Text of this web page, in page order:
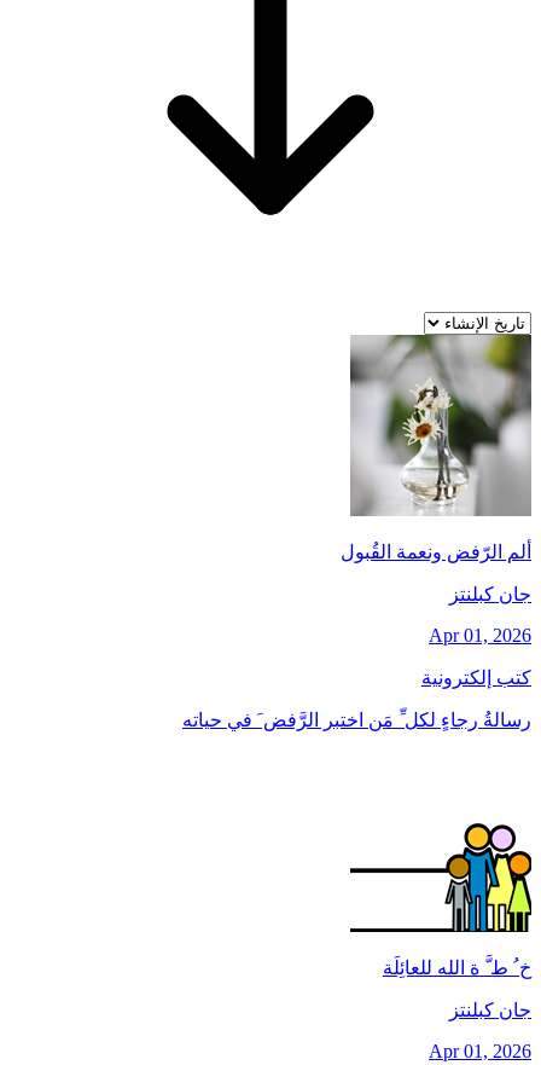
ألم الرّفض ونعمة القُبول
جان کبلنتز
Apr 01, 2026
كتب إلكترونية
رسالةُ رجاءٍ لكل ِّ مَن اختبر الرَّفض َ في حياته
خ ُ ط َّ ة الله للعائِلَة
جان کبلنتز
Apr 01, 2026